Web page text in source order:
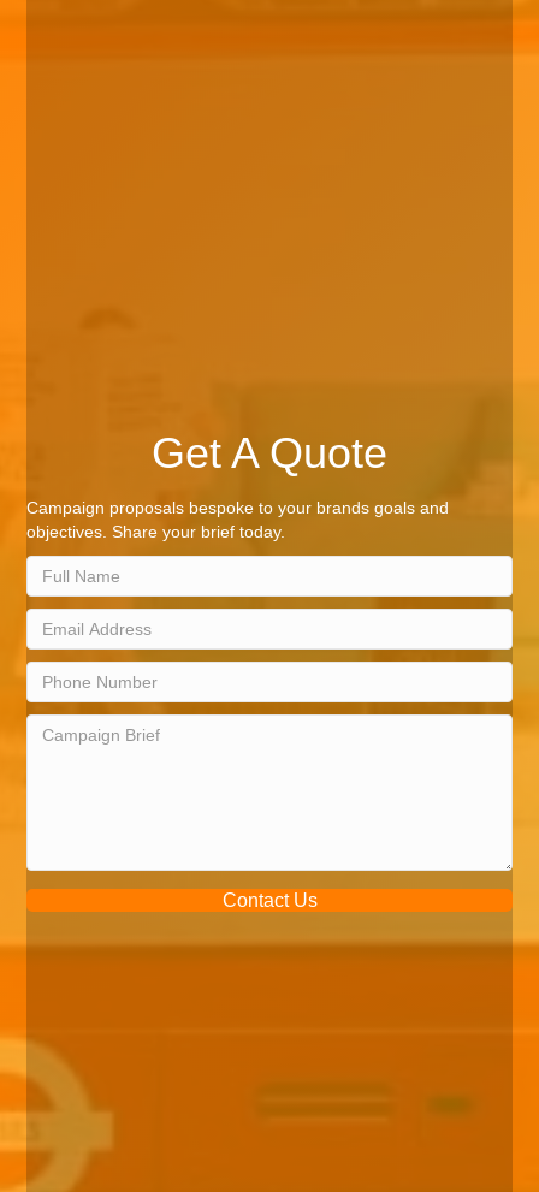
Get A Quote
Campaign proposals bespoke to your brands goals and
objectives. Share your brief today.
Contact Us